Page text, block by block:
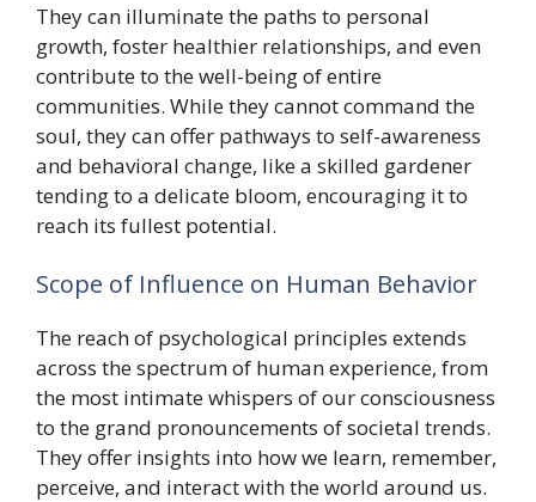
They can illuminate the paths to personal
growth, foster healthier relationships, and even
contribute to the well-being of entire
communities. While they cannot command the
soul, they can offer pathways to self-awareness
and behavioral change, like a skilled gardener
tending to a delicate bloom, encouraging it to
reach its fullest potential.
Scope of Influence on Human Behavior
The reach of psychological principles extends
across the spectrum of human experience, from
the most intimate whispers of our consciousness
to the grand pronouncements of societal trends.
They offer insights into how we learn, remember,
perceive, and interact with the world around us.